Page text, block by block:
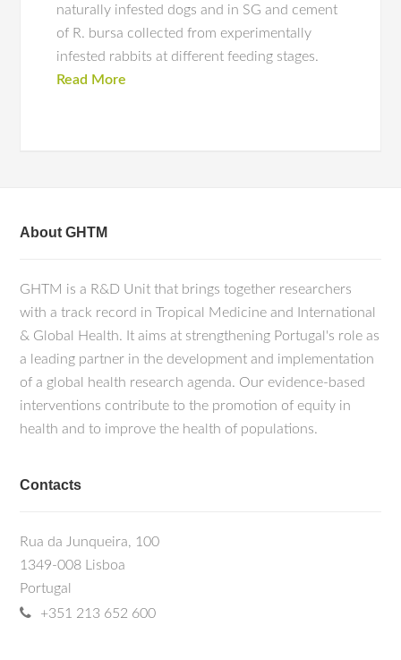
naturally infested dogs and in SG and cement
of R. bursa collected from experimentally
infested rabbits at different feeding stages.
Read More
About GHTM
GHTM is a R&D Unit that brings together researchers
with a track record in Tropical Medicine and International
& Global Health. It aims at strengthening Portugal's role as
a leading partner in the development and implementation
of a global health research agenda. Our evidence-based
interventions contribute to the promotion of equity in
health and to improve the health of populations.
Contacts
Rua da Junqueira, 100
1349-008 Lisboa
Portugal
+351 213 652 600